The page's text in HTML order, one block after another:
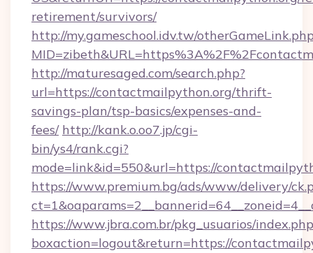
retirement/survivors/
http://my.gameschool.idv.tw/
http://maturesaged.com/search.php?
url=https://contactmailpython.org/thrift-
savings-plan/tsp-basics/expenses-and-
fees/ http://kank.o.oo7.jp/cgi-
bin/ys4/rank.cgi?
mode=link&id=550&url=https://
https://www.premium.bg/ads/www/delivery/
https://www.jbra.com.br/pkg_usuarios/
boxaction=logout&return=https://